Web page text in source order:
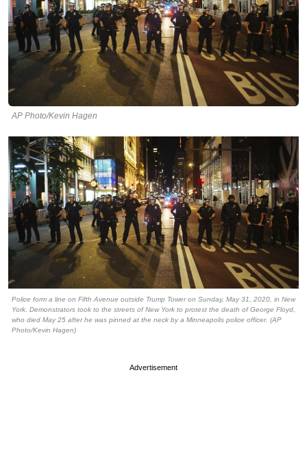
AP Photo/Kevin Hagen
Police form a line on Fifth Avenue outside Trump Tower on Sunday, May 31, 2020, in New
York. Demonstrators took to the streets of New York to protest the death of George Floyd,
who died May 25 after he was pinned at the neck by a Minneapolis police officer. (AP
Photo/Kevin Hagen)
Advertisement